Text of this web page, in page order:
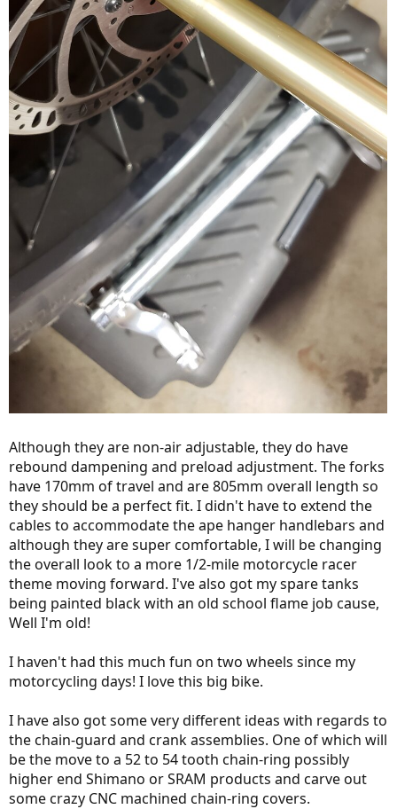
Although they are non-air adjustable, they do have
rebound dampening and preload adjustment. The forks
have 170mm of travel and are 805mm overall length so
they should be a perfect fit. I didn't have to extend the
cables to accommodate the ape hanger handlebars and
although they are super comfortable, I will be changing
the overall look to a more 1/2-mile motorcycle racer
theme moving forward. I've also got my spare tanks
being painted black with an old school flame job cause,
Well I'm old!
I haven't had this much fun on two wheels since my
motorcycling days! I love this big bike.
I have also got some very different ideas with regards to
the chain-guard and crank assemblies. One of which will
be the move to a 52 to 54 tooth chain-ring possibly
higher end Shimano or SRAM products and carve out
some crazy CNC machined chain-ring covers.